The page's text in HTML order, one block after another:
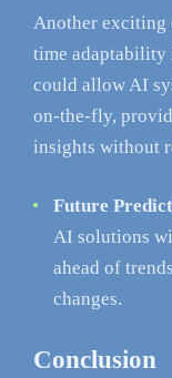
Another exciting
time adaptability
could allow AI
on-the-fly,
insights without
Future
AI solutions
ahead of
changes.
Conclusion